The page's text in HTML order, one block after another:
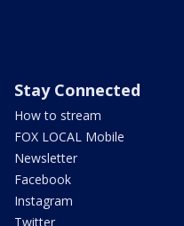
Stay Connected
How to stream
FOX LOCAL Mobile
Newsletter
Facebook
Instagram
Twitter